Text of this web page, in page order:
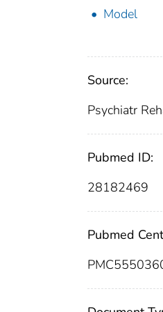
Model
Source:
Psychiatr
Pubmed ID:
28182469
Pubmed